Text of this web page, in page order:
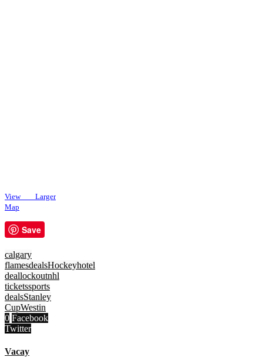
View Larger
Map
Save
calgary
flamesdealsHockeyhotel
deallockoutnhl
ticketssports
dealsStanley
CupWestin
0 Facebook
Twitter
Vacay